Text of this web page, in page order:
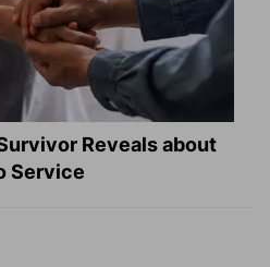
Reveals about
Service